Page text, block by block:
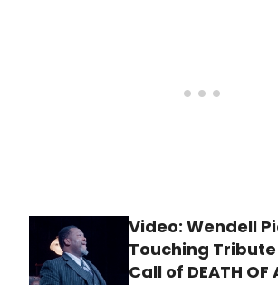
Video: Wendell
Touching
Call of DEATH OF